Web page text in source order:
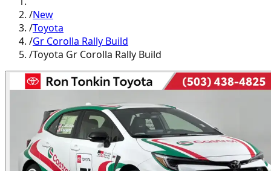
/New
/Toyota
/Gr Corolla Rally Build
/Toyota Gr Corolla Rally Build